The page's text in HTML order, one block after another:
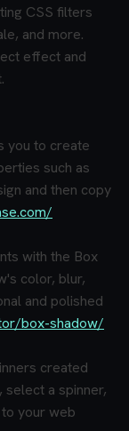
CSS filters
and more.
effect and
you to create
such as
and then copy
with the Box
color, blur,
and polished
box-shadow/
created
select a spinner,
your web